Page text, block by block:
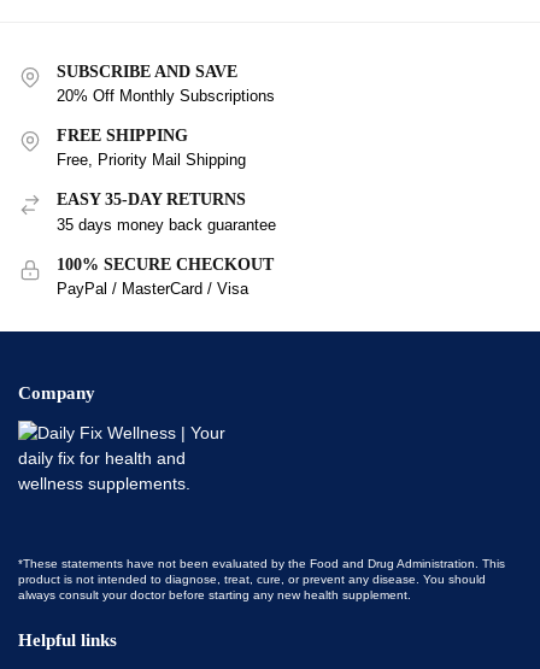
SUBSCRIBE AND SAVE
20% Off Monthly Subscriptions
FREE SHIPPING
Free, Priority Mail Shipping
EASY 35-DAY RETURNS
35 days money back guarantee
100% SECURE CHECKOUT
PayPal / MasterCard / Visa
Company
*These statements have not been evaluated by the Food and Drug Administration. This
product is not intended to diagnose, treat, cure, or prevent any disease. You should
always consult your doctor before starting any new health supplement.
Helpful links